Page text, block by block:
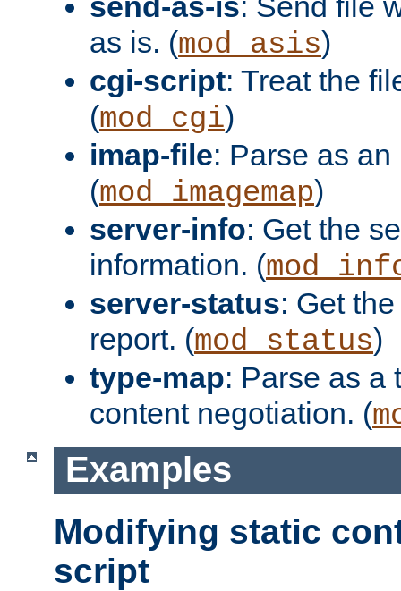
as is. (mod_asis)
cgi-script: Treat the
(mod_cgi)
imap-file: Parse as
(mod_imagemap)
server-info: Get the
information. (
server-status: Get
report. (mod_status)
type-map: Parse as a
content negotiation. (
Examples
Modifying static
script